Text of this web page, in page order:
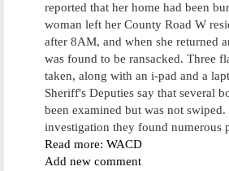
reported that her home had been
woman left her County Road W
after 8AM, and when she returned
was found to be ransacked. Three
taken, along with an i-pad and a
Sheriff's Deputies say that several
been examined but was not
investigation they found numerous
Read more: WACD
Add new comment